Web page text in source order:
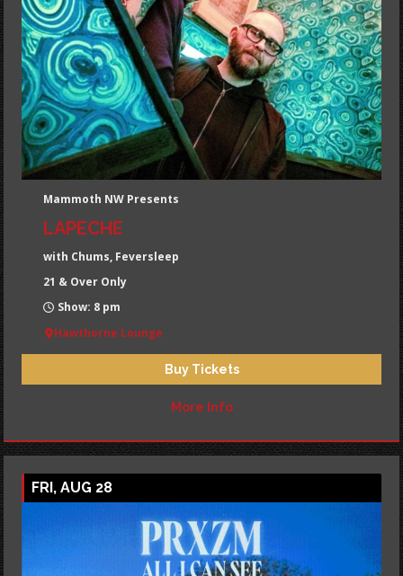
Mammoth NW Presents
LAPECHE
with Chums, Feversleep
21 & Over Only
Show: 8 pm
Hawthorne Lounge
Buy Tickets
More Info
FRI, AUG 28